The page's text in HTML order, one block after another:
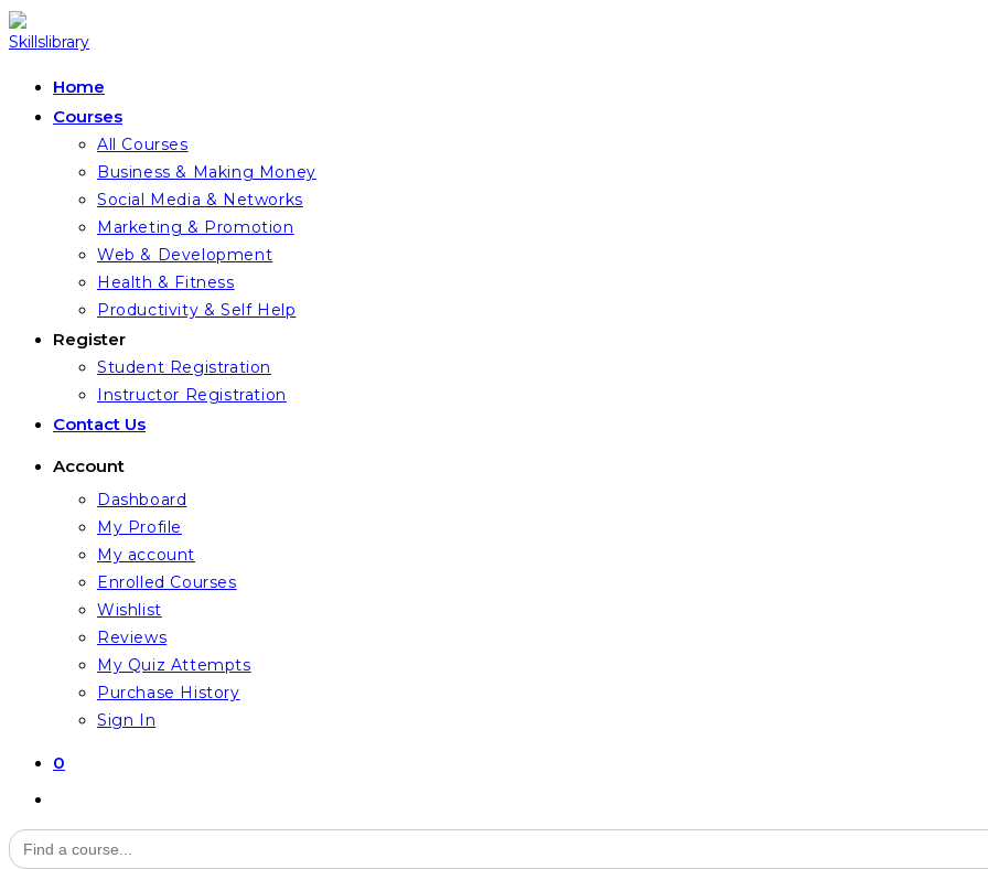
Skip
to
Home
Courses
All Courses
Business & Making Money
Social Media & Networks
Marketing & Promotion
Web & Development
Health & Fitness
Productivity & Self Help
Register
Student Registration
Instructor Registration
Contact Us
Account
Dashboard
My Profile
My account
Enrolled Courses
Wishlist
Reviews
My Quiz Attempts
Purchase History
Sign In
0
website
search
Search
for: